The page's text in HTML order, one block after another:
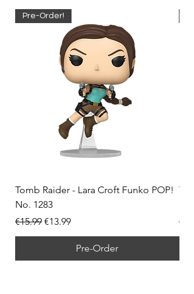
Pre-Order!
Tomb Raider - Lara Croft Funko POP!
No. 1283
Regular Price
€15.99 Sale Price
€13.99
Pre-Order